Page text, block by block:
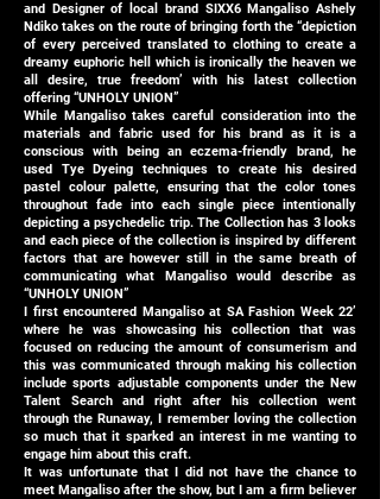
and Designer of local brand SIXX6 Mangaliso Ashely
Ndiko takes on the route of bringing forth the “depiction
of every perceived translated to clothing to create a
dreamy euphoric hell which is ironically the heaven we
all desire, true freedom’ with his latest collection
offering “UNHOLY UNION”
While Mangaliso takes careful consideration into the
materials and fabric used for his brand as it is a
conscious with being an eczema-friendly brand, he
used Tye Dyeing techniques to create his desired
pastel colour palette, ensuring that the color tones
throughout fade into each single piece intentionally
depicting a psychedelic trip. The Collection has 3 looks
and each piece of the collection is inspired by different
factors that are however still in the same breath of
communicating what Mangaliso would describe as
“UNHOLY UNION”
I first encountered Mangaliso at SA Fashion Week 22’
where he was showcasing his collection that was
focused on reducing the amount of consumerism and
this was communicated through making his collection
include sports adjustable components under the New
Talent Search and right after his collection went
through the Runaway, I remember loving the collection
so much that it sparked an interest in me wanting to
engage him about this craft.
It was unfortunate that I did not have the chance to
meet Mangaliso after the show, but I am a firm believer